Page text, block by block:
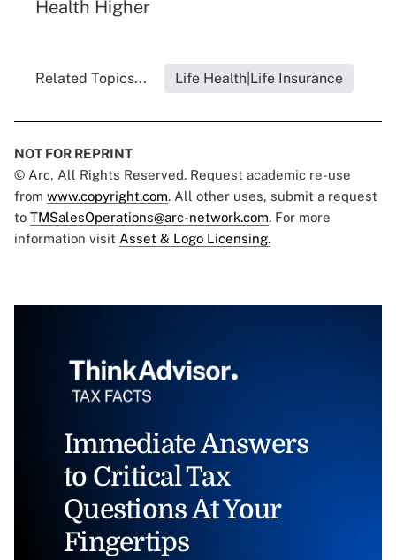
Health Higher
Related Topics... Life Health|Life Insurance
NOT FOR REPRINT
© Arc, All Rights Reserved. Request academic re-use
from www.copyright.com. All other uses, submit a request
to TMSalesOperations@arc-network.com. For more
information visit Asset & Logo Licensing.
Immediate Answers
to Critical Tax
Questions At Your
Fingertips